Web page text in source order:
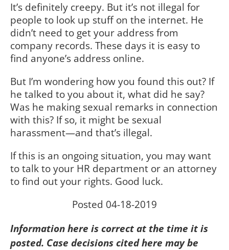
It’s definitely creepy. But it’s not illegal for
people to look up stuff on the internet. He
didn’t need to get your address from
company records. These days it is easy to
find anyone’s address online.
But I’m wondering how you found this out? If
he talked to you about it, what did he say?
Was he making sexual remarks in connection
with this? If so, it might be sexual
harassment—and that’s illegal.
If this is an ongoing situation, you may want
to talk to your HR department or an attorney
to find out your rights. Good luck.
Posted 04-18-2019
Information here is correct at the time it is
posted. Case decisions cited here may be